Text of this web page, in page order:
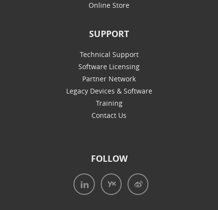
Online Store
SUPPORT
Technical Support
Software Licensing
Partner Network
Legacy Devices & Software
Training
Contact Us
FOLLOW